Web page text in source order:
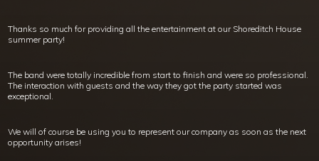
Thanks so much for providing all the entertainment at our Shoreditch House
summer party!
The band were totally incredible from start to finish and were so professional.
The interaction with guests and the way they got the party started was
exceptional.
We will of course be using you to represent our company as soon as the next
opportunity arises!